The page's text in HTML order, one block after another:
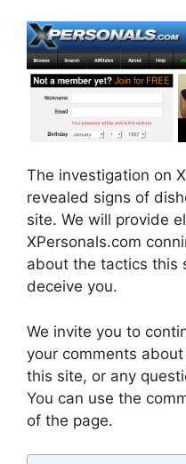
The investigation on
revealed signs of
site. We will provide
XPersonals.com
about the tactics this
deceive you.
We invite you to
your comments
this site, or any
You can use the
of the page.